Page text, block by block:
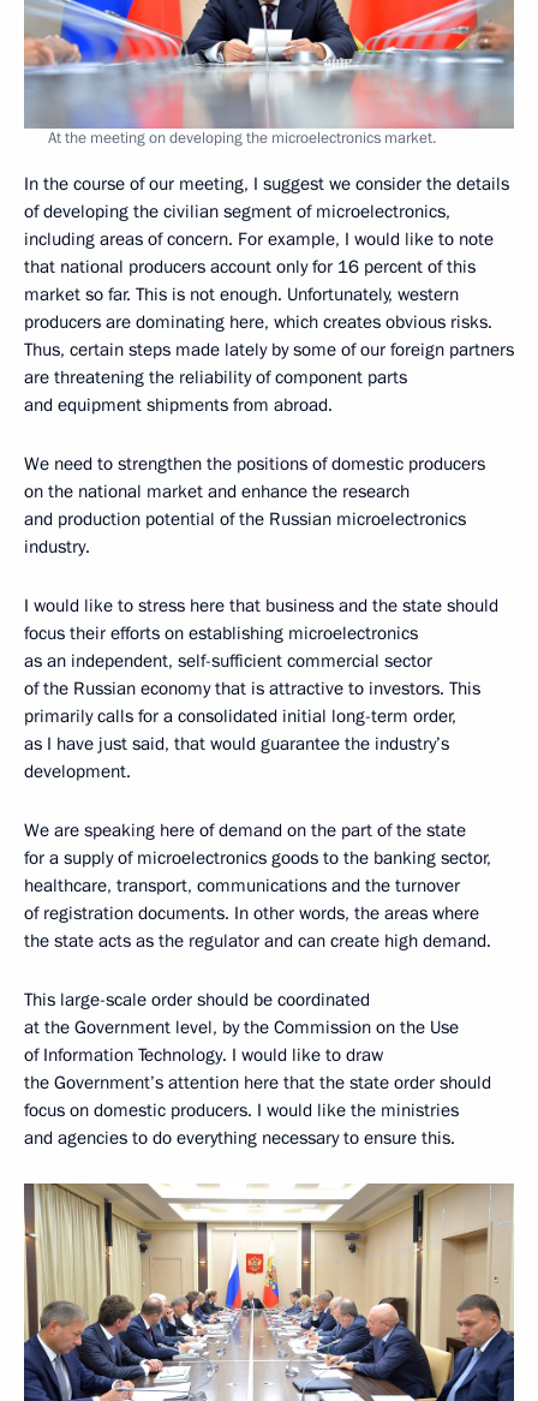
At the meeting on developing the microelectronics market.
In the course of our meeting, I suggest we consider the details
of developing the civilian segment of microelectronics,
including areas of concern. For example, I would like to note
that national producers account only for 16 percent of this
market so far. This is not enough. Unfortunately, western
producers are dominating here, which creates obvious risks.
Thus, certain steps made lately by some of our foreign partners
are threatening the reliability of component parts
and equipment shipments from abroad.
We need to strengthen the positions of domestic producers
on the national market and enhance the research
and production potential of the Russian microelectronics
industry.
I would like to stress here that business and the state should
focus their efforts on establishing microelectronics
as an independent, self-sufficient commercial sector
of the Russian economy that is attractive to investors. This
primarily calls for a consolidated initial long-term order,
as I have just said, that would guarantee the industry’s
development.
We are speaking here of demand on the part of the state
for a supply of microelectronics goods to the banking sector,
healthcare, transport, communications and the turnover
of registration documents. In other words, the areas where
the state acts as the regulator and can create high demand.
This large-scale order should be coordinated
at the Government level, by the Commission on the Use
of Information Technology. I would like to draw
the Government’s attention here that the state order should
focus on domestic producers. I would like the ministries
and agencies to do everything necessary to ensure this.